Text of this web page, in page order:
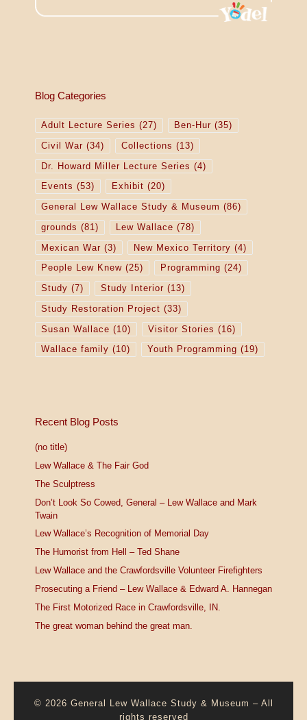
Blog Categories
Adult Lecture Series (27) Ben-Hur (35)
Civil War (34) Collections (13)
Dr. Howard Miller Lecture Series (4)
Events (53) Exhibit (20)
General Lew Wallace Study & Museum (86)
grounds (81) Lew Wallace (78)
Mexican War (3) New Mexico Territory (4)
People Lew Knew(25) Programming (24)
Study (7) Study Interior (13)
Study Restoration Project (33)
Susan Wallace (10) Visitor Stories (16)
Wallace family (10) Youth Programming (19)
Recent Blog Posts
(no title)
Lew Wallace & The Fair God
The Sculptress
Don’t Look So Cowed, General – Lew Wallace and Mark
Twain
Lew Wallace’s Recognition of Memorial Day
The Humorist from Hell – Ted Shane
Lew Wallace and the Crawfordsville Volunteer Firefighters
Prosecuting a Friend – Lew Wallace & Edward A. Hannegan
The First Motorized Race in Crawfordsville, IN.
The great woman behind the great man.
© 2026 General Lew Wallace Study & Museum – All
rights reserved